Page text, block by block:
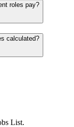
roles pay?
calculated?
List.